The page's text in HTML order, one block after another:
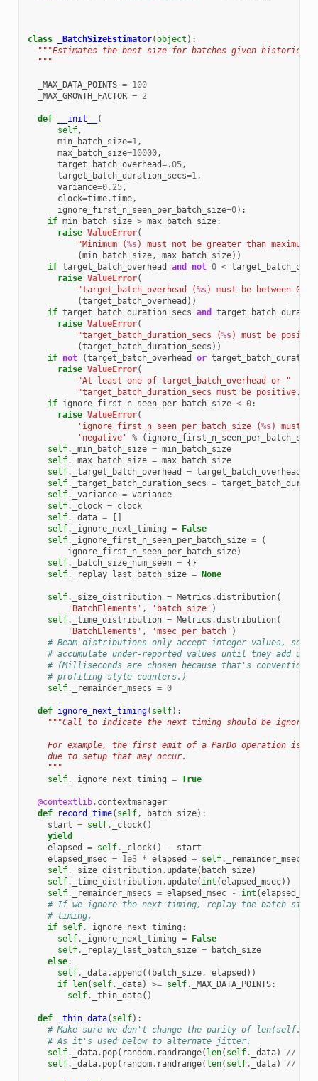
class _BatchSizeEstimator(object ):
"""Estimates the best size for batches given historical
  """
_MAX_DATA_POINTS = 100
_MAX_GROWTH_FACTOR = 2
def __init__
(
self,
min_batch_size=1,
max_batch_size=10000,
target_batch_overhead=.05,
target_batch_duration_secs=1,
variance=0.25,
clock=time.time,
ignore_first_n_seen_per_batch_size=0):
if min_batch_size > max_batch_size:
raise ValueError(
"Minimum (%s) must not be greater than maximum (
(min_batch_size, max_batch_size))
if target_batch_overhead and not 0 <
raise ValueError(
"target_batch_overhead (%s) must be between 0
(target_batch_overhead ))
if target_batch_duration_secs and
raise ValueError(
"target_batch_duration_secs (%s) must be
(target_batch_duration_secs ))
if not (target_batch_overhead or
raise ValueError(
"At least one of target_batch_overhead or "
"target_batch_duration_secs must be positive."
if ignore_first_n_seen_per_batch_size < 0:
raise ValueError(
'ignore_first_n_seen_per_batch_size (%s) must
'negative'
% ( ignore_first_n_seen_per_batch_size
self. _min_batch_size = min_batch_size
self. _max_batch_size = max_batch_size
self. _target_batch_overhead = target_batch_overhead
self. _target_batch_duration_secs =
self. _variance = variance
self. _clock = clock
self. _data =
self. _ignore_next_timing =
False
self. _ignore_first_n_seen_per_batch_size =
(
ignore_first_n_seen_per_batch_size)
self. _batch_size_num_seen = {}
self. _replay_last_batch_size = None
self. _size_distribution = Metrics .distribution(
'BatchElements' , 'batch_size' )
self. _time_distribution = Metrics .distribution(
'BatchElements' , 'msec_per_batch' )
# Beam distributions only accept integer values, so
# accumulate under-reported values until they add up
# (Milliseconds are chosen because that's
# profiling-style counters.)
self. _remainder_msecs = 0
def ignore_next_timing( self):
"""Call to indicate the next timing should be ignored.
For example, the first emit of a ParDo operation is
    due to setup that may occur.
    """
self. _ignore_next_timing = True
@contextlib. contextmanager
def
record_time( self, batch_size):
start = self. _clock()
yield
elapsed
= self. _clock() -
start
elapsed_msec = 1e3 * elapsed + self.
_remainder_msecs
self. _size_distribution. update( batch_size)
self. _time_distribution. update( int (elapsed_msec))
self. _remainder_msecs = elapsed_msec - int (
# If we ignore the next timing, replay the batch size
# timing.
if self. _ignore_next_timing :
self. _ignore_next_timing =
False
self. _replay_last_batch_size =
batch_size
else:
self. _data.append (( batch_size, elapsed ))
if
len( self. _data) >= self. _MAX_DATA_POINTS:
self. _thin_data()
def _thin_data( self):
# Make sure we don't change the parity of
# As it's used below to alternate jitter.
self. _data. pop( random. randrange( len( self. _data) //
self. _data. pop( random. randrange( len( self. _data) //